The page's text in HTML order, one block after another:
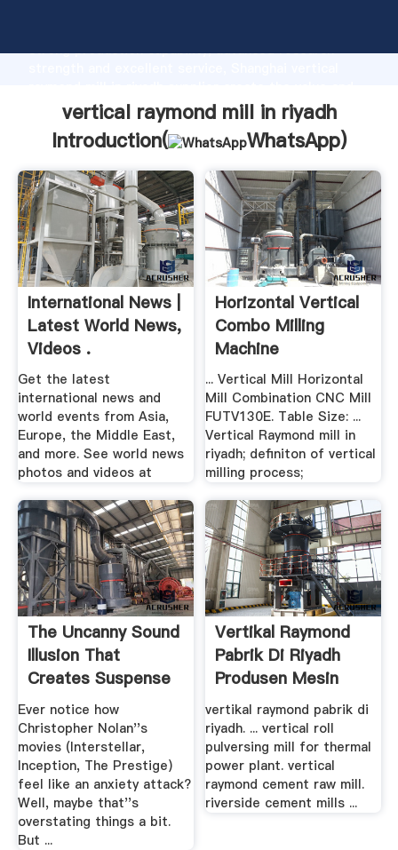
strong production capability, advanced research
bring values to all of customers.
vertical raymond mill in riyadh
Introduction(
WhatsApp)
International News |
Latest World News,
Videos .
Get the latest
international news and
world events from Asia,
Europe, the Middle East,
and more. See world news
photos and videos at
Horizontal Vertical
Combo Milling
Machine
... Vertical Mill Horizontal
Mill Combination CNC Mill
FUTV130E. Table Size: ...
Vertical Raymond mill in
riyadh; definiton of vertical
milling process;
The Uncanny Sound
Illusion That
Creates Suspense
In ...
Ever notice how
Christopher Nolan''s
movies (Interstellar,
Inception, The Prestige)
feel like an anxiety attack?
Well, maybe that''s
overstating things a bit.
But ...
Vertikal Raymond
Pabrik Di Riyadh
Produsen Mesin
vertikal raymond pabrik di
riyadh. ... vertical roll
pulversing mill for thermal
power plant. vertical
raymond cement raw mill.
riverside cement mills ...